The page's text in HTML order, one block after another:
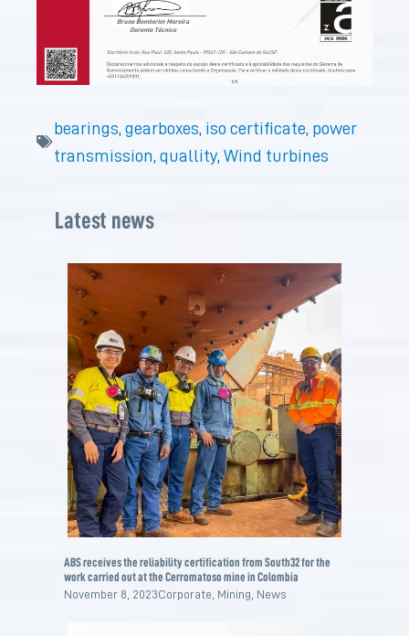
bearings gearboxes iso certificate power
transmission quallity Wind turbines
Latest news
ABS receives the reliability certification from South32 for the
work carried out at the Cerromatoso mine in Colombia
November 8, 2023Corporate Mining News